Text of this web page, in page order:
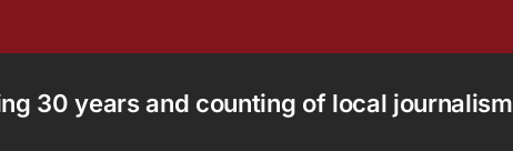
30 years and counting of local journalism